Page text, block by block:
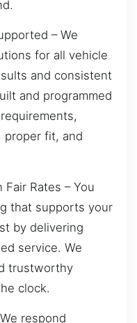
– We
for all vehicle
and consistent
and programmed
proper fit, and
Rates – You
that supports your
by delivering
service. We
trustworthy
clock.
respond